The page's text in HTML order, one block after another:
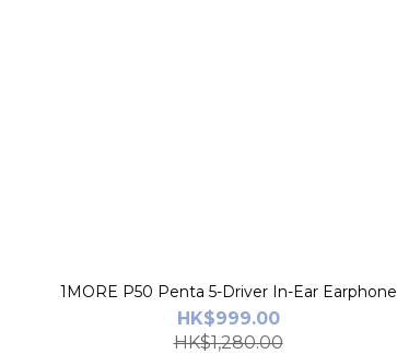
1MORE P50 Penta 5-Driver In-Ear Earphone
HK$999.00
HK$1,280.00